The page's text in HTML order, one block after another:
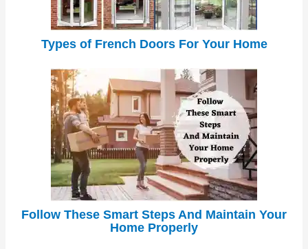
Types of French Doors For Your Home
Follow These Smart Steps And Maintain Your
Home Properly